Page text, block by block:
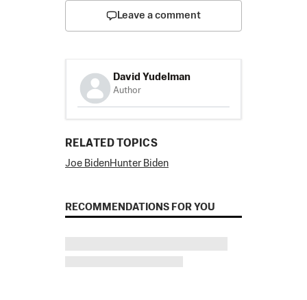
Leave a comment
David Yudelman
Author
RELATED TOPICS
Joe BidenHunter Biden
RECOMMENDATIONS FOR YOU